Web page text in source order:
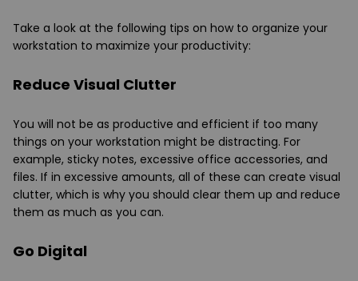
Take a look at the following tips on how to organize your
workstation to maximize your productivity:
Reduce Visual Clutter
You will not be as productive and efficient if too many
things on your workstation might be distracting. For
example, sticky notes, excessive office accessories, and
files. If in excessive amounts, all of these can create visual
clutter, which is why you should clear them up and reduce
them as much as you can.
Go Digital